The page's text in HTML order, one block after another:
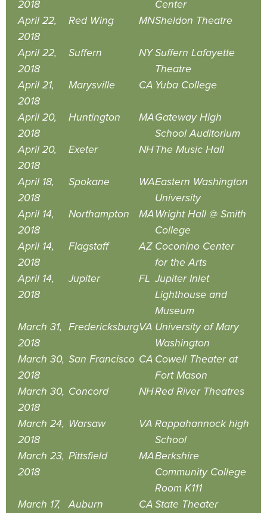
2018
Center
April 22,
2018
Red Wing MNSheldon Theatre
April 22,
2018
Suffern NYSuffern Lafayette
Theatre
April 21,
2018
Marysville CA Yuba College
April 20,
2018
Huntington MAGateway High
School Auditorium
April 20,
2018
Exeter NHThe Music Hall
April 18,
2018
Spokane WAEastern Washington
University
April 14,
2018
Northampton MAWright Hall @ Smith
College
April 14,
2018
Flagstaff AZ Coconino Center
for the Arts
April 14,
2018
Jupiter FL Jupiter Inlet
Lighthouse and
Museum
March 31,
2018
FredericksburgVA University of Mary
Washington
March 30,
2018
San Francisco CA Cowell Theater at
Fort Mason
March 30,
2018
Concord NHRed River Theatres
March 24,
2018
Warsaw VA Rappahannock high
School
March 23,
2018
Pittsfield MABerkshire
Community College
Room K111
March 17,
Auburn CAState Theater